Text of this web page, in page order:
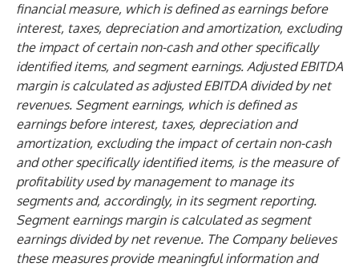
financial measure, which is defined as earnings before
interest, taxes, depreciation and amortization, excluding
the impact of certain non-cash and other specifically
identified items, and segment earnings. Adjusted EBITDA
margin is calculated as adjusted EBITDA divided by net
revenues. Segment earnings, which is defined as
earnings before interest, taxes, depreciation and
amortization, excluding the impact of certain non-cash
and other specifically identified items, is the measure of
profitability used by management to manage its
segments and, accordingly, in its segment reporting.
Segment earnings margin is calculated as segment
earnings divided by net revenue. The Company believes
these measures provide meaningful information and